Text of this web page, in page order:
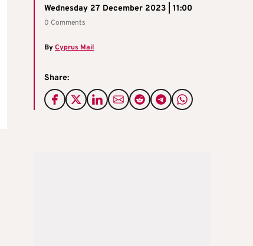
Wednesday 27 December 2023 | 11:00
0 Comments
ByCyprus Mail
Share: